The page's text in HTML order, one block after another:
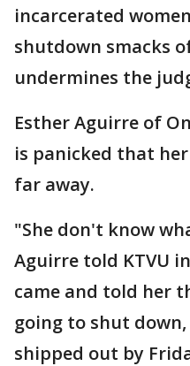
incarcerated
shutdown smacks
undermines the
Esther Aguirre of
is panicked that
far away.
"She don't know
Aguirre told KTVU
came and told her
going to shut
shipped out by